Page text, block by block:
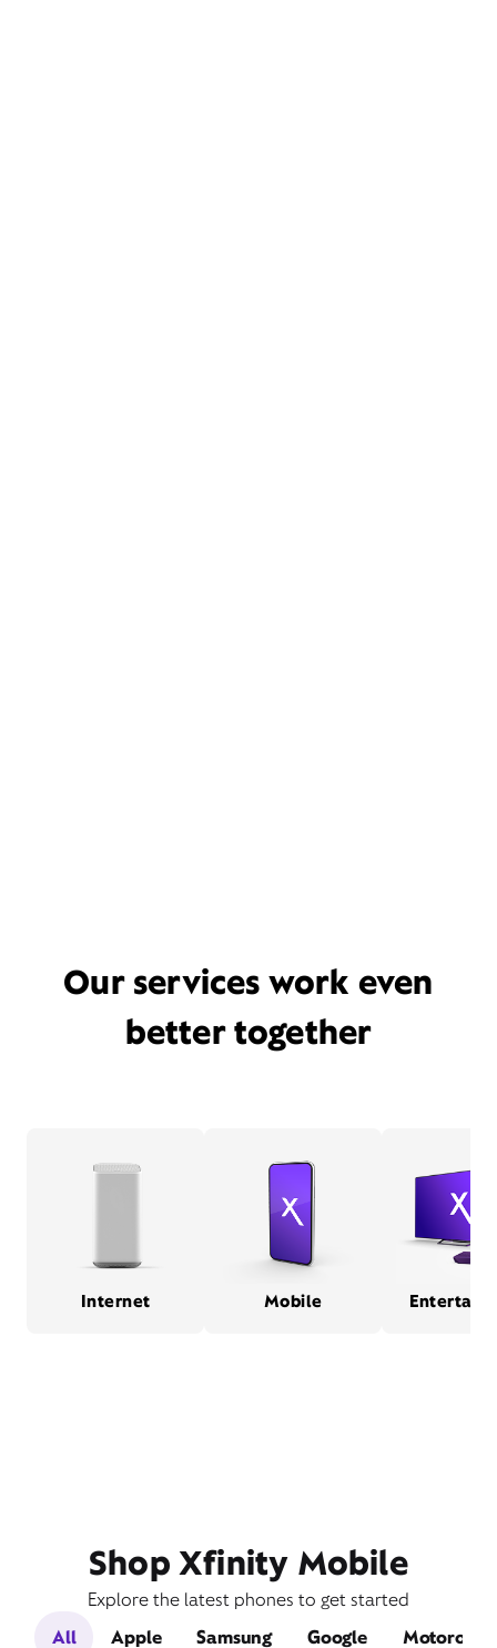
Our services work even
better together
Internet Mobile
Shop Xfinity Mobile
Explore the latest phones to get started
All
Apple Samsung Google Motorola